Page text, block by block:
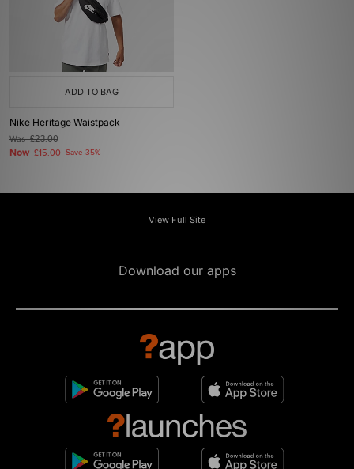
ADD TO BAG
Nike Heritage Waistpack
Was£23.00
Now £15.00 Save 35%
View Full Site
Download our apps